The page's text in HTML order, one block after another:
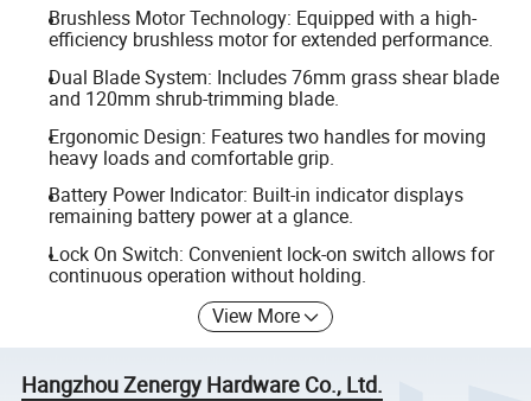
Brushless Motor Technology: Equipped with a high-
efficiency brushless motor for extended performance.
Dual Blade System: Includes 76mm grass shear blade
and 120mm shrub-trimming blade.
Ergonomic Design: Features two handles for moving
heavy loads and comfortable grip.
Battery Power Indicator: Built-in indicator displays
remaining battery power at a glance.
Lock On Switch: Convenient lock-on switch allows for
continuous operation without holding.
View More
Hangzhou Zenergy Hardware Co., Ltd.